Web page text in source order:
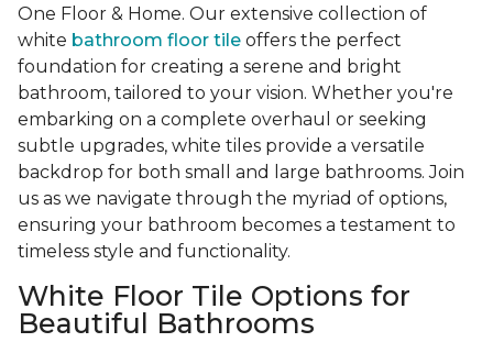
One Floor & Home. Our extensive collection of
white bathroom floor tile offers the perfect
foundation for creating a serene and bright
bathroom, tailored to your vision. Whether you're
embarking on a complete overhaul or seeking
subtle upgrades, white tiles provide a versatile
backdrop for both small and large bathrooms. Join
us as we navigate through the myriad of options,
ensuring your bathroom becomes a testament to
timeless style and functionality.
White Floor Tile Options for
Beautiful Bathrooms